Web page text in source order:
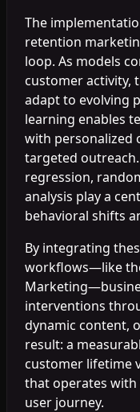
The
retention
loop. As models
customer activity,
adapt to evolving
learning enables
with personalized
targeted
regression,
analysis play a
behavioral shifts
By integrating
workflows—like
interventions
dynamic content,
result: a
customer lifetime
that operates with
user journey.